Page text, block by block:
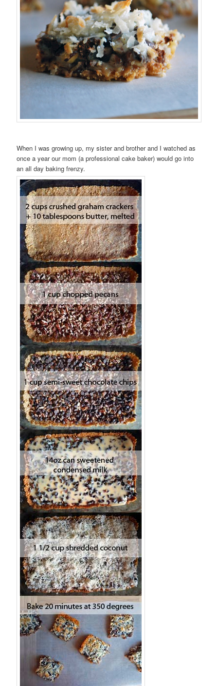
When I was growing up, my sister and brother and I watched as
once a year our mom (a professional cake baker) would go into
an all day baking frenzy.